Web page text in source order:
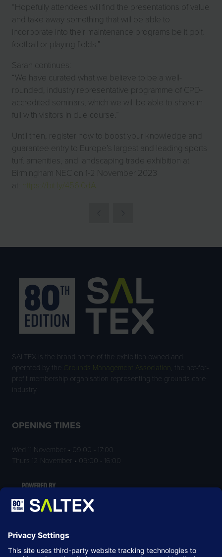
“Hopefully attendees will find the presentations of value
and take away something that will be able to
incorporate into their maintenance programs be it golf,
football or playing fields.”
Sarah continues:
“We have curated what we believe to be a well-
rounded, industry representative programme of CPD-
accredited seminars, which we will be able to share in
full with visitors in due course.”
Until then, register now to boost your knowledge and
guarantee entry to Europe’s largest and leading sports
turf, amenities, and landscaping trade exhibition at
Birmingham NEC on 1-2 November 2023
at: https://bit.ly/456l0dA
SALTEX is the brand name of the exhibition owned and
operated by the
Grounds Management Association , the not-for-
profit membership organisation representing the grounds care
industry.
OPENING TIMES
Wed 11 November • 09:00 - 17:00
Thurs 12 November • 09:00 - 16:00